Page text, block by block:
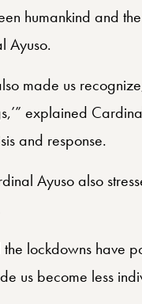
humankind and
Ayuso.
made us
explained
and response.
Ayuso also
the lockdowns have
us become less